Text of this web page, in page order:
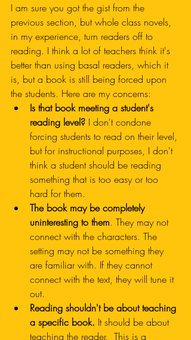
I am sure you got the gist from the
previous section, but whole class novels,
in my experience, turn readers off to
reading. I think a lot of teachers think it's
better than using basal readers, which it
is, but a book is still being forced upon
the students. Here are my concerns:
Is that book meeting a student's
reading level? I don't condone
forcing students to read on their level,
but for instructional purposes, I don't
think a student should be reading
something that is too easy or too
hard for them.
The book may be completely
uninteresting to them. They may not
connect with the characters. The
setting may not be something they
are familiar with. If they cannot
connect with the text, they will tune it
out.
Reading shouldn't be about teaching
a specific book. It should be about
teaching the reader.  This is a